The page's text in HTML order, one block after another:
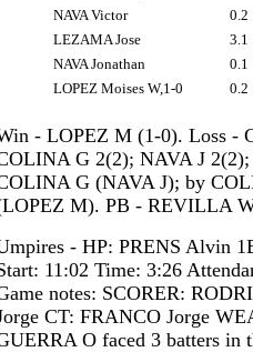
NAVA Victor
0.2
LEZAMA Jose
3.1
NAVA Jonathan
0.1
LOPEZ Moises W,1-0
0.2
- LOPEZ M (1-0). Loss -
G 2(2); NAVA J
G (NAVA J); by
M). PB - REVILLA
- HP: PRENS Alvin
11:02 Time: 3:26
notes: SCORER:
CT: FRANCO Jorge
O faced 3 batters in